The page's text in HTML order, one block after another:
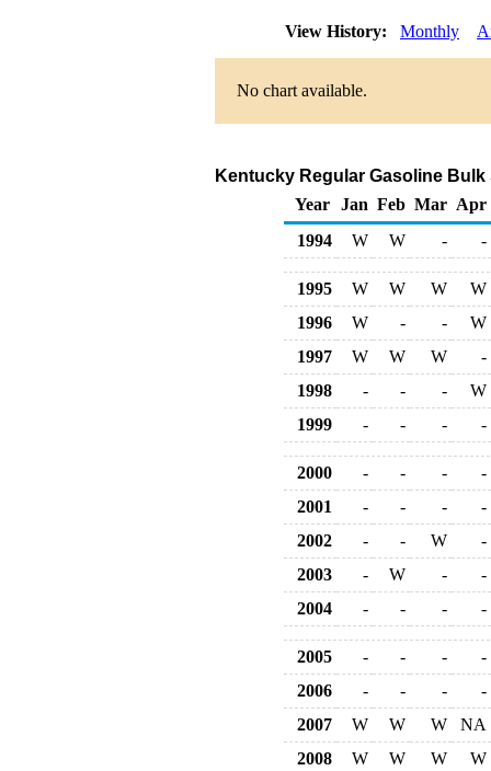
View History: Monthly
No chart available.
Kentucky Regular Gasoline
Year
Jan Feb Mar Apr
1994
W W - -
1995 W W W
W
1996
W - -
W
1997
W W W
-
1998
- - -
W
1999
- - - -
2000 - - -
-
2001
- - -
-
2002
- - W
-
2003
- W -
-
2004
- - - -
2005 - - -
-
2006
- - -
-
2007
W W W
NA
2008
W W W
W